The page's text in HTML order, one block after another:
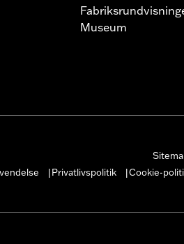
Museum
Privatlivspolitik Cookie-